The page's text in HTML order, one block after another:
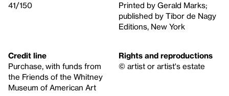
41/150
Printed by Gerald Marks;
published by Tibor de Nagy
Editions, New York
Credit line
Purchase, with funds from
the Friends of the Whitney
Museum of American Art
Rights and reproductions
© artist or artist's estate